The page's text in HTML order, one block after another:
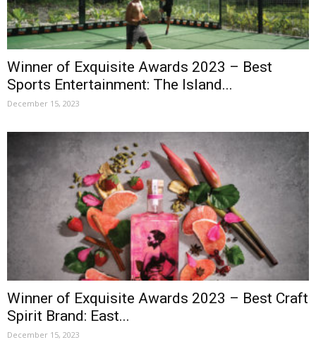
Winner of Exquisite Awards 2023 – Best
Sports Entertainment: The Island...
December 15, 2023
Winner of Exquisite Awards 2023 – Best Craft
Spirit Brand: East...
December 15, 2023